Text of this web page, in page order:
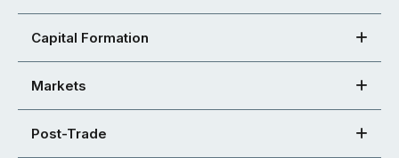
Capital Formation
Markets
Post-Trade